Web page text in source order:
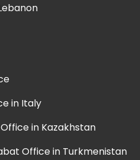
in Italy
in Kazakhstan
Office in Turkmenistan